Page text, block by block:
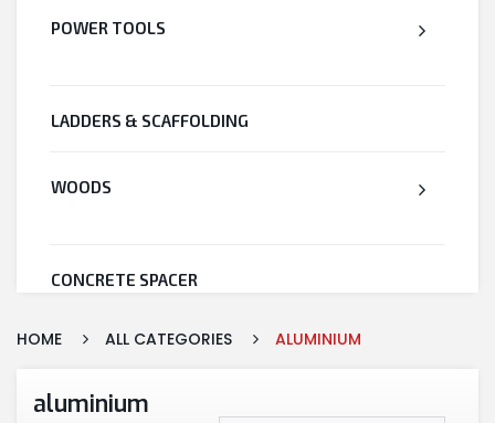
POWER TOOLS
LADDERS & SCAFFOLDING
WOODS
CONCRETE SPACER
WELDED WIRE MESH
STEEL
HOME ALL CATEGORIES ALUMINIUM
aluminium